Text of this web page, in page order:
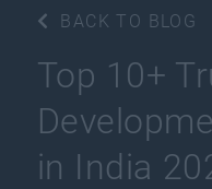
BACK TO BLOG
​​Top 10+
in India